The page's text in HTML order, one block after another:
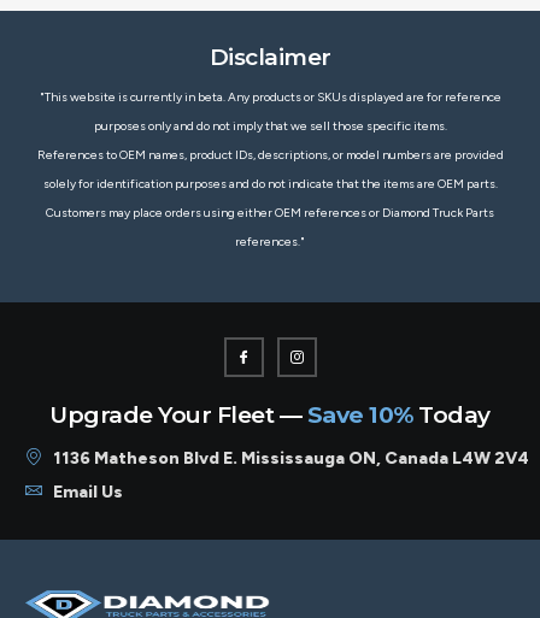
Disclaimer
"This website is currently in beta. Any products or SKUs displayed are for reference
purposes only and do not imply that we sell those specific items.
References to OEM names, product IDs, descriptions, or model numbers are provided
solely for identification purposes and do not indicate that the items are OEM parts.
Customers may place orders using either OEM references or Diamond Truck Parts
references."
Upgrade Your Fleet — Save 10%Today
1136 Matheson Blvd E. Mississauga ON, Canada L4W 2V4
Email Us